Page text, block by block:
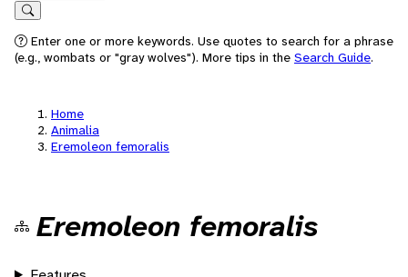
Search
Enter one or more keywords. Use quotes to search for a phrase
(e.g., wombats or "gray wolves"). More tips in the Search Guide.
Home
Animalia
Eremoleon femoralis
Eremoleon femoralis